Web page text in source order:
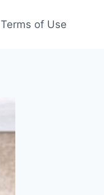
Terms of Use